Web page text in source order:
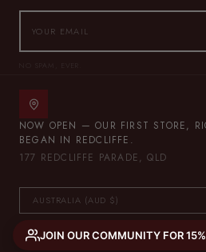
NO SPAM, EVER.
NOW OPEN — OUR FIRST STORE,
BEGAN IN REDCLIFFE.
177 REDCLIFFE PARADE, QLD
© 2026 THE LULLABY CLUB — ALL RIGHTS
JOIN OUR COMMUNITY FOR